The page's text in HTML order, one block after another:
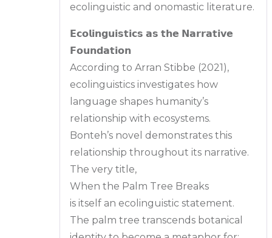
ecolinguistic and onomastic literature.
𝗘𝗰𝗼𝗹𝗶𝗻𝗴𝘂𝗶𝘀𝘁𝗶𝗰𝘀 𝗮𝘀 𝘁𝗵𝗲 𝗡𝗮𝗿𝗿𝗮𝘁𝗶𝘃𝗲
𝗙𝗼𝘂𝗻𝗱𝗮𝘁𝗶𝗼𝗻
According to Arran Stibbe (2021),
ecolinguistics investigates how
language shapes humanity’s
relationship with ecosystems.
Bonteh’s novel demonstrates this
relationship throughout its narrative.
The very title,
When the Palm Tree Breaks
is itself an ecolinguistic statement.
The palm tree transcends botanical